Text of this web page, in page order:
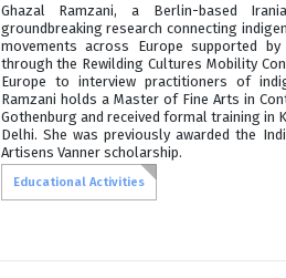
Ghazal Ramzani, a Berlin-based
groundbreaking research connecting
movements across Europe supported
through the Rewilding Cultures Mobility
Europe to interview practitioners of
Ramzani holds a Master of Fine Arts in
Gothenburg and received formal training in
Delhi. She was previously awarded the
Artisens Vanner scholarship.
Educational Activities